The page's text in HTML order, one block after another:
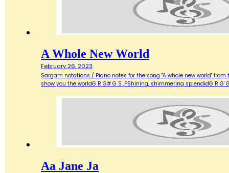
A Whole New World
February 26, 2023
Sargam notations / Piano notes for the song "A whole new world"
show you the worldG R G# G S ,PShining, shimmering splendidG R G'
Aa Jane Ja